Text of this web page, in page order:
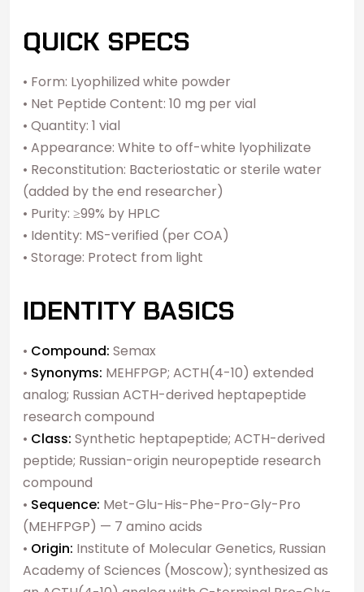
QUICK SPECS
• Form: Lyophilized white powder
• Net Peptide Content: 10 mg per vial
• Quantity: 1 vial
• Appearance: White to off-white lyophilizate
• Reconstitution: Bacteriostatic or sterile water
(added by the end researcher)
• Purity: ≥99% by HPLC
• Identity: MS-verified (per COA)
• Storage: Protect from light
IDENTITY BASICS
• Compound: Semax
• Synonyms: MEHFPGP; ACTH(4-10) extended
analog; Russian ACTH-derived heptapeptide
research compound
• Class: Synthetic heptapeptide; ACTH-derived
peptide; Russian-origin neuropeptide research
compound
• Sequence: Met-Glu-His-Phe-Pro-Gly-Pro
(MEHFPGP) — 7 amino acids
• Origin: Institute of Molecular Genetics, Russian
Academy of Sciences (Moscow); synthesized as